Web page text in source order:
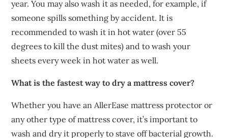
year. You may also wash it as needed, for example, if
someone spills something by accident. It is
recommended to wash it in hot water (over 55
degrees to kill the dust mites) and to wash your
sheets every week in hot water as well.
What is the fastest way to dry a mattress cover?
Whether you have an AllerEase mattress protector or
any other type of mattress cover, it’s important to
wash and dry it properly to stave off bacterial growth.